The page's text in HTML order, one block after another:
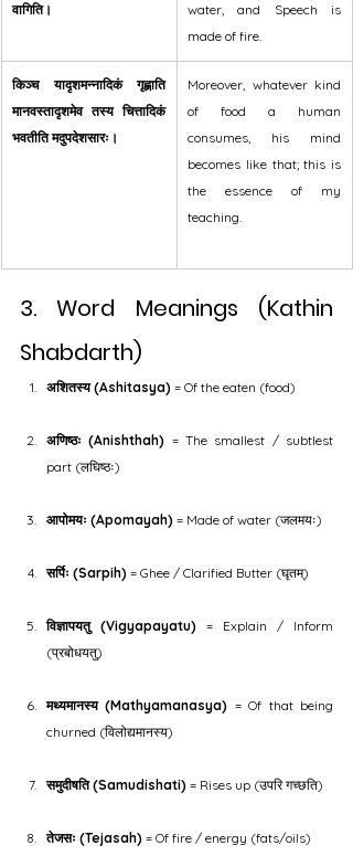
वागिति।
water, and Speech is
made of fire.
किञ्च यादृशमन्नादिकं गृह्णाति
मानवस्तादृशमेव तस्य चित्तादिकं
भवतीति मदुपदेशसारः।
Moreover, whatever kind
of food a human
consumes, his mind
becomes like that; this is
the essence of my
teaching.
3. Word Meanings (Kathin
Shabdarth)
अशितस्य (Ashitasya) = Of the eaten (food)
अणिष्ठः (Anishthah) = The smallest / subtlest
part (लघिष्ठः)
आपोमयः (Apomayah) = Made of water (जलमयः)
सर्पिः (Sarpih) = Ghee / Clarified Butter (घृतम्)
विज्ञापयतु (Vigyapayatu) = Explain / Inform
(प्रबोधयतु)
मथ्यमानस्य (Mathyamanasya) = Of that being
churned (विलोद्यमानस्य)
समुदीषति (Samudishati) = Rises up (उपरि गच्छति)
तेजसः (Tejasah) = Of fire / energy (fats/oils)